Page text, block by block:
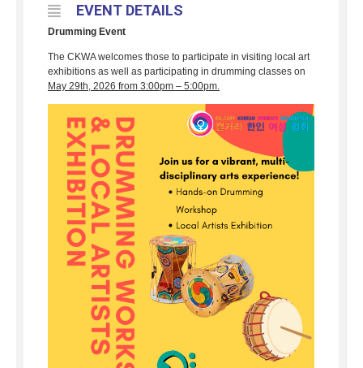
EVENT DETAILS
Drumming Event
The CKWA welcomes those to participate in visiting local art
exhibitions as well as participating in drumming classes on
May 29th, 2026 from 3:00pm – 5:00pm.